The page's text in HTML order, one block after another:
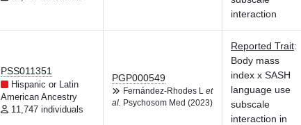
interaction
PSS011351
Hispanic or Latin
American Ancestry
11,747 individuals
PGP000549
Fernández-Rhodes L et
al.
Psychosom Med (2023)
Reported Trait:
Body mass
index x SASH
language use
subscale
interaction in